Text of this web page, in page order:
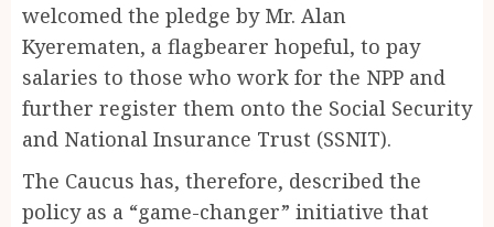
welcomed the pledge by Mr. Alan
Kyerematen, a flagbearer hopeful, to pay
salaries to those who work for the NPP and
further register them onto the Social Security
and National Insurance Trust (SSNIT).
The Caucus has, therefore, described the
policy as a “game-changer” initiative that